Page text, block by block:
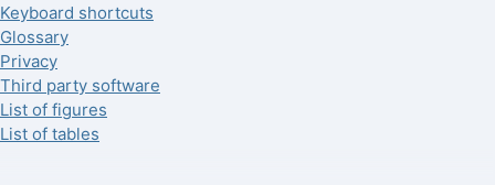
Keyboard shortcuts
Glossary
Privacy
Third party software
List of figures
List of tables